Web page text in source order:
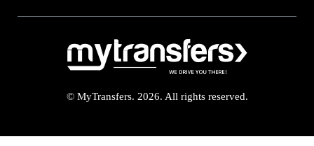
© MyTransfers. 2026. All rights reserved.